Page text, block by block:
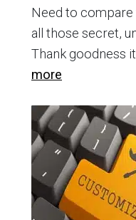
Need to
all those secret,
Thank goodness
more